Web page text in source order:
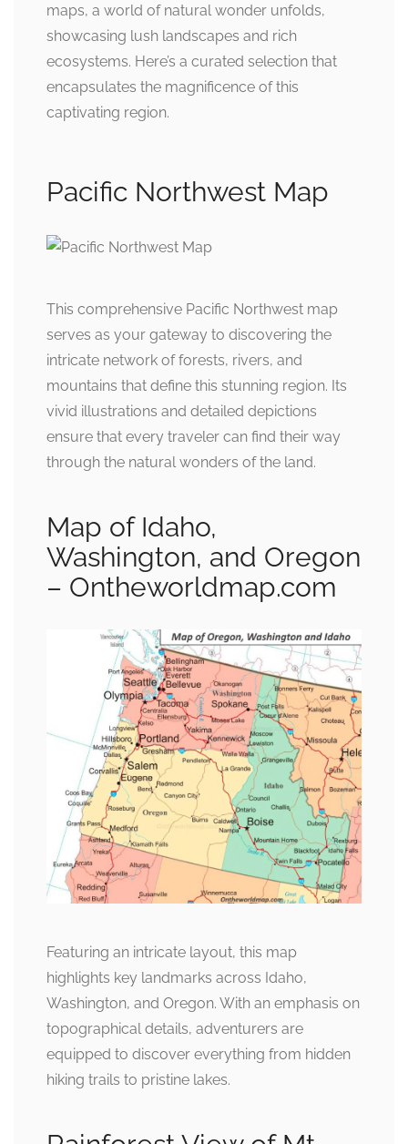
maps, a world of natural wonder unfolds,
showcasing lush landscapes and rich
ecosystems. Here’s a curated selection that
encapsulates the magnificence of this
captivating region.
Pacific Northwest Map
This comprehensive Pacific Northwest map
serves as your gateway to discovering the
intricate network of forests, rivers, and
mountains that define this stunning region. Its
vivid illustrations and detailed depictions
ensure that every traveler can find their way
through the natural wonders of the land.
Map of Idaho,
Washington, and Oregon
– Ontheworldmap.com
Featuring an intricate layout, this map
highlights key landmarks across Idaho,
Washington, and Oregon. With an emphasis on
topographical details, adventurers are
equipped to discover everything from hidden
hiking trails to pristine lakes.